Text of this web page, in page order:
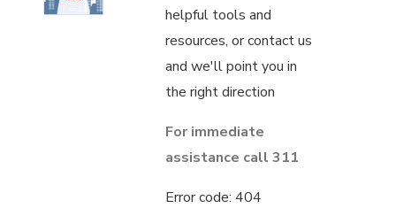
helpful tools and
resources, or contact us
and we'll point you in
the right direction
For immediate
assistance call 311
Error code: 404